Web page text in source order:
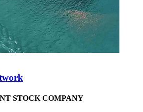
STOCK COMPANY